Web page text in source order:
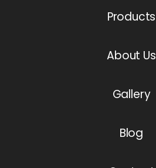
Products
About Us
Gallery
Blog